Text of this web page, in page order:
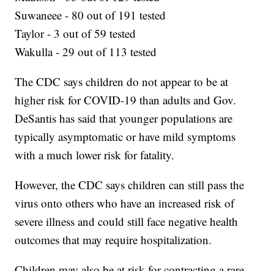
Suwaneee - 80 out of 191 tested
Taylor - 3 out of 59 tested
Wakulla - 29 out of 113 tested
The CDC says children do not appear to be at
higher risk for COVID-19 than adults and Gov.
DeSantis has said that younger populations are
typically asymptomatic or have mild symptoms
with a much lower risk for fatality.
However, the CDC says children can still pass the
virus onto others who have an increased risk of
severe illness and could still face negative health
outcomes that may require hospitalization.